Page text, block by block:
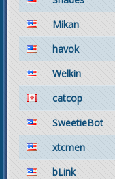
Mikan
havok
Welkin
catcop
SweetieBot
xtcmen
bLink